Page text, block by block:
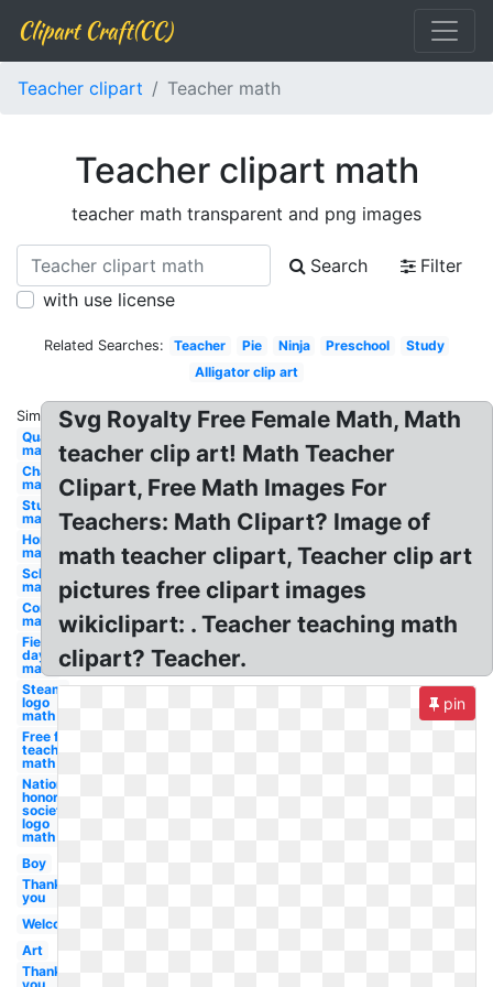
Clipart Craft(CC)
Teacher clipart Teacher math
Teacher clipart math
teacher math transparent and png images
Search
Filter
with use license
Related Searches: Teacher Pie Ninja Preschool
Study
Alligator clip art
Similar:
Quarter
math
Chalkboard
math
Student
math
Homework
math
School
math
Compass
math
Field
day
math
Steam
logo
math
Free for
teachers
math
National
honor
society
logo
math
Boy
Thank
you
Welcome
Art
Thank
Svg Royalty Free Female Math, Math
teacher clip art! Math Teacher
Clipart, Free Math Images For
Teachers: Math Clipart? Image of
math teacher clipart, Teacher clip art
pictures free clipart images
wikiclipart: . Teacher teaching math
clipart? Teacher.
pin